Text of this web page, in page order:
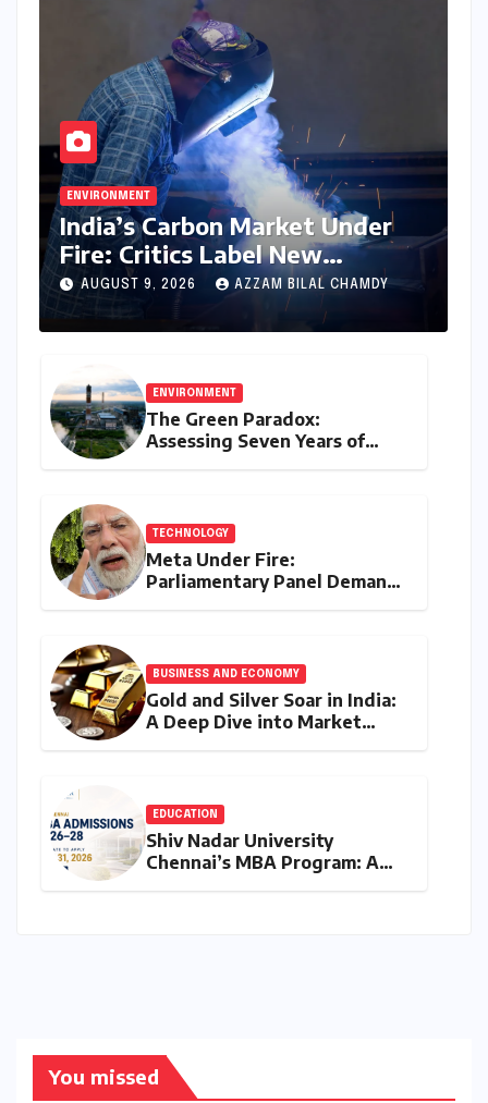
ENVIRONMENT
India’s Carbon Market Under
Fire: Critics Label New
Emissions Targets as ‘Modest
and Unambitious’
AUGUST 9, 2026 AZZAM BILAL CHAMDY
ENVIRONMENT
The Green Paradox:
Assessing Seven Years of
TECHNOLOGY
Meta Under Fire:
Parliamentary Panel Demands
BUSINESS AND ECONOMY
Gold and Silver Soar in India:
A Deep Dive into Market
EDUCATION
Shiv Nadar University
Chennai’s MBA Program: A
You missed